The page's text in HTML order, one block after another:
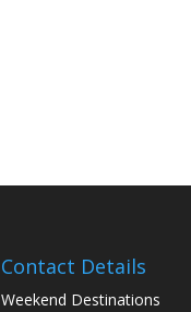
Contact Details
Weekend Destinations